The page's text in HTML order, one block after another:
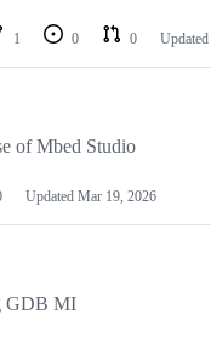
1 0 0 Updated
of Mbed Studio
Updated Mar 19, 2026
GDB MI